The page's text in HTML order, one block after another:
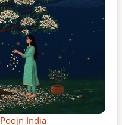
Poojn India